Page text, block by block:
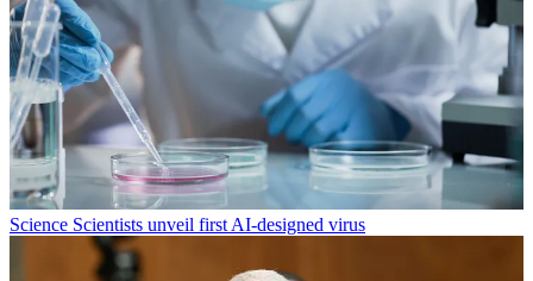
Science Scientists unveil first AI-designed virus